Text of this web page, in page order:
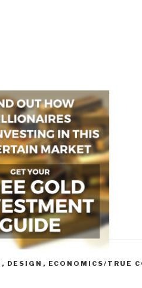
, DESIGN , ECONOMICS/TRUE